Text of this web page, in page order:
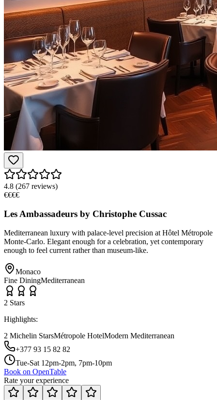
4.8 (267 reviews)
€€€€
Les Ambassadeurs by Christophe Cussac
Mediterranean luxury with palace-level precision at Hôtel Métropole
Monte-Carlo. Elegant enough for a celebration, yet contemporary
enough to feel current rather than museum-like.
Monaco
Fine DiningMediterranean
2 Stars
Highlights:
2 Michelin StarsMétropole HotelModern Mediterranean
+377 93 15 82 82
Tue-Sat 12pm-2pm, 7pm-10pm
Book on OpenTable
Rate your experience